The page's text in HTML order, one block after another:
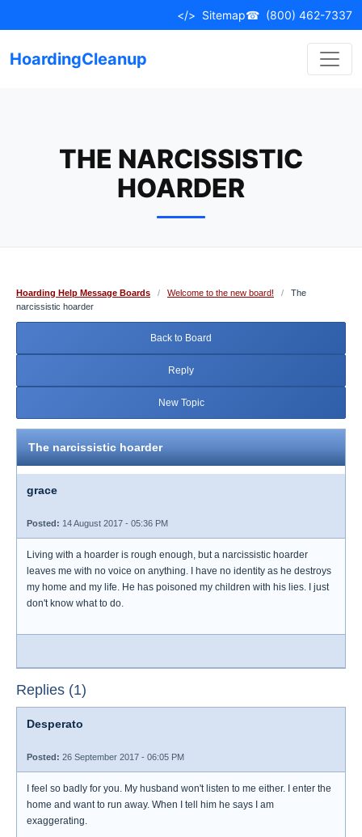
to
</> Sitemap☎ (800) 462-7337
HoardingCleanup
THE NARCISSISTIC
HOARDER
Hoarding Help Message Boards / Welcome to the new board! /
The
narcissistic hoarder
Back to Board
Reply
New Topic
The narcissistic hoarder
grace
Posted: 14 August 2017 - 05:36 PM
Living with a hoarder is rough enough, but a narcissistic hoarder
leaves me with no voice on anything. I have no identity as he destroys
my home and my life. He has poisoned my children with his lies. I just
don't know what to do.
Replies (1)
Desperato
Posted: 26 September 2017 - 06:05 PM
I feel so badly for you. My husband won't listen to me either. I enter the
home and want to run away. When I tell him he says I am
exaggerating.